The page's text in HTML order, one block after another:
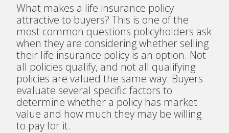
What makes a life insurance policy
attractive to buyers? This is one of the
most common questions policyholders ask
when they are considering whether selling
their life insurance policy is an option. Not
all policies qualify, and not all qualifying
policies are valued the same way. Buyers
evaluate several specific factors to
determine whether a policy has market
value and how much they may be willing
to pay for it.